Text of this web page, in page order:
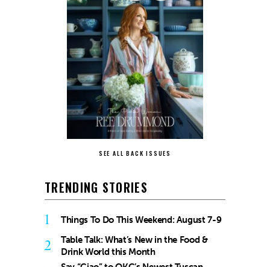
SEE ALL BACK ISSUES
TRENDING STORIES
1 Things To Do This Weekend: August 7-9
2
Table Talk: What’s New in the Food &
Drink World this Month